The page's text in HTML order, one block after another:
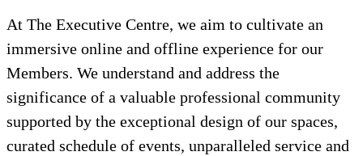
At The Executive Centre, we aim to cultivate an
immersive online and offline experience for our
Members. We understand and address the
significance of a valuable professional community
supported by the exceptional design of our spaces,
curated schedule of events, unparalleled service and